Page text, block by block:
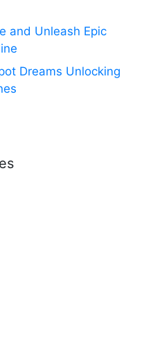
and Unleash Epic
Dreams Unlocking